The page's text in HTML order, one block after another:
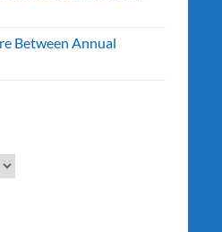
Between Annual